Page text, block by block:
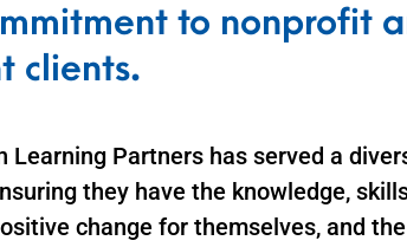
to nonprofit
clients.
Learning Partners has served a
they have the knowledge,
change for themselves, and